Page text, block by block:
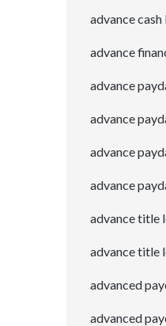
advance
advance
advance
advance
advance
advance
advance title
advance title
advanced
advanced